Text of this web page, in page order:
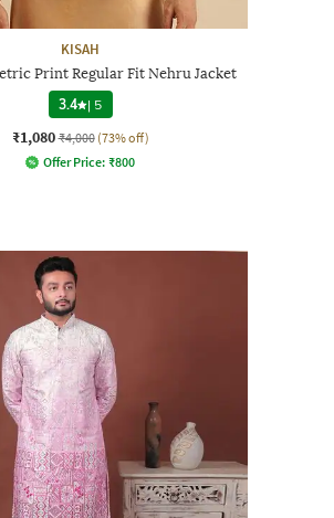
KISAH
Print Regular Fit Nehru Jacket
3.4 | 5
₹1,080 ₹4,000 (73% off)
Offer Price: ₹800